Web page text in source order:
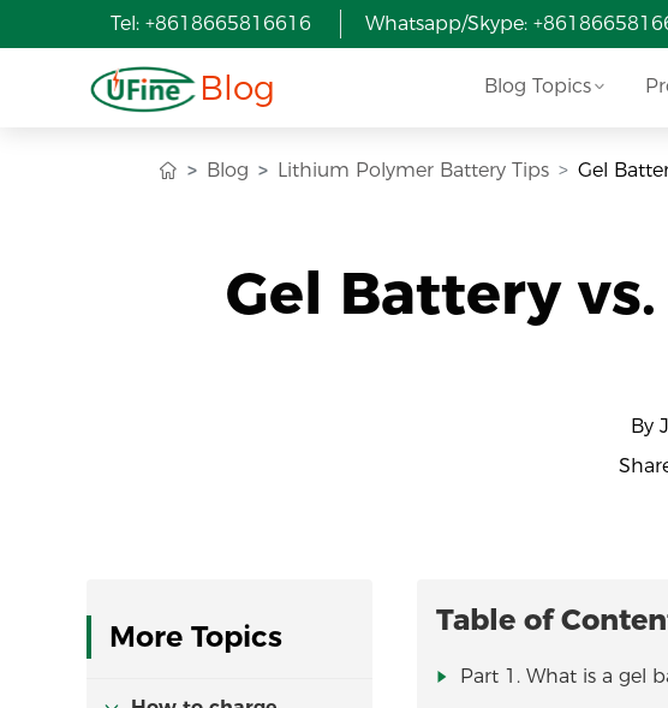
Tel: +8618665816616 Whatsapp/Skype:
Blog Blog Topics
Blog Lithium Polymer Battery Tips Gel
Gel Battery
By
More Topics Table of
Part 1. What is a gel